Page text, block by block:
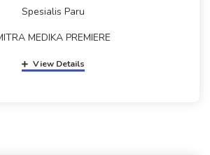
Spesialis Paru
MEDIKA PREMIERE
View Details